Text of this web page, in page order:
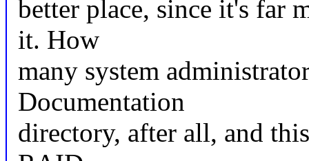
better place, since it's far
it. How
many system
Documentation
directory, after all, and